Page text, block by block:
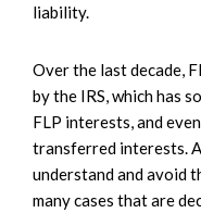
liability.
Over the last decade,
by the IRS, which has
FLP interests, and
transferred interests.
understand and avoid
many cases that are